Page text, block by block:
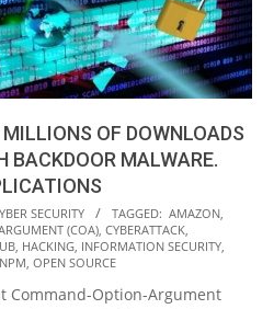
OF DOWNLOADS
BACKDOOR MALWARE.
SECURITY TAGGED: AMAZON,
(COA), CYBERATTACK,
, HACKING, INFORMATION SECURITY,
NPM, OPEN SOURCE
Command-Option-Argument